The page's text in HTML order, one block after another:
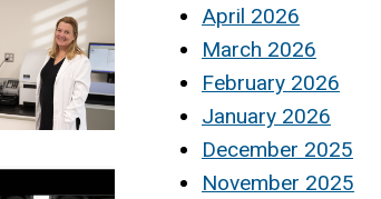
April 2026
March 2026
February 2026
January 2026
December 2025
November 2025